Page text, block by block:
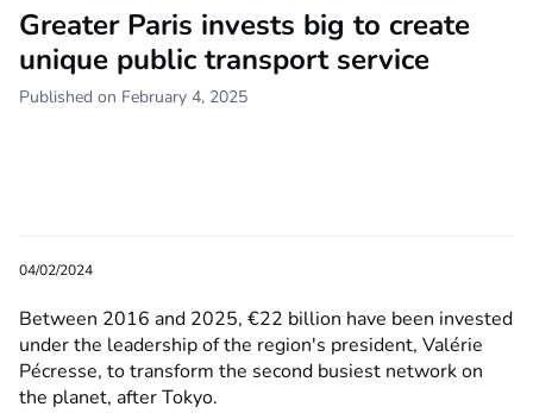
Greater Paris invests big to create
unique public transport service
Published on February 4, 2025
04/02/2024
Between 2016 and 2025, €22 billion have been invested
under the leadership of the region's president, Valérie
Pécresse, to transform the second busiest network on
the planet, after Tokyo.